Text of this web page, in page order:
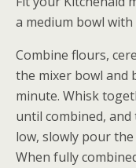
a medium bowl
Combine flours,
the mixer bowl and
minute. Whisk
until combined,
low, slowly pour
When fully